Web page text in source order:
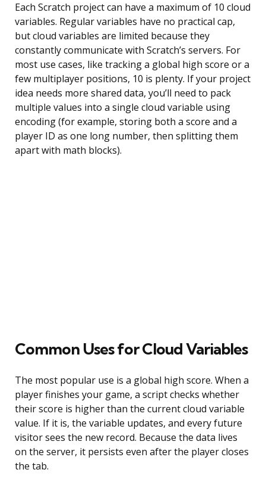
Each Scratch project can have a maximum of 10 cloud
variables. Regular variables have no practical cap,
but cloud variables are limited because they
constantly communicate with Scratch’s servers. For
most use cases, like tracking a global high score or a
few multiplayer positions, 10 is plenty. If your project
idea needs more shared data, you’ll need to pack
multiple values into a single cloud variable using
encoding (for example, storing both a score and a
player ID as one long number, then splitting them
apart with math blocks).
Common Uses for Cloud Variables
The most popular use is a global high score. When a
player finishes your game, a script checks whether
their score is higher than the current cloud variable
value. If it is, the variable updates, and every future
visitor sees the new record. Because the data lives
on the server, it persists even after the player closes
the tab.